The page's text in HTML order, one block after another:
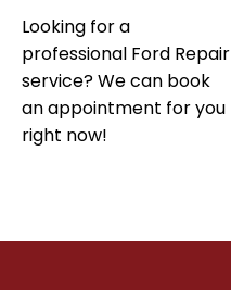
Looking for a
professional Ford Repair
service? We can book
an appointment for you
right now!